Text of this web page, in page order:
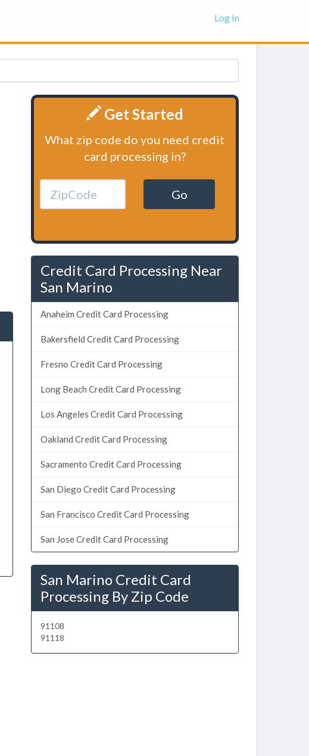
Log In
Get Started
What zip code do you need credit
card processing in?
Go
Credit Card Processing Near
San Marino
Anaheim Credit Card Processing
Bakersfield Credit Card Processing
Fresno Credit Card Processing
Long Beach Credit Card Processing
Los Angeles Credit Card Processing
Oakland Credit Card Processing
Sacramento Credit Card Processing
San Diego Credit Card Processing
San Francisco Credit Card Processing
San Jose Credit Card Processing
San Marino Credit Card
Processing By Zip Code
91108
91118